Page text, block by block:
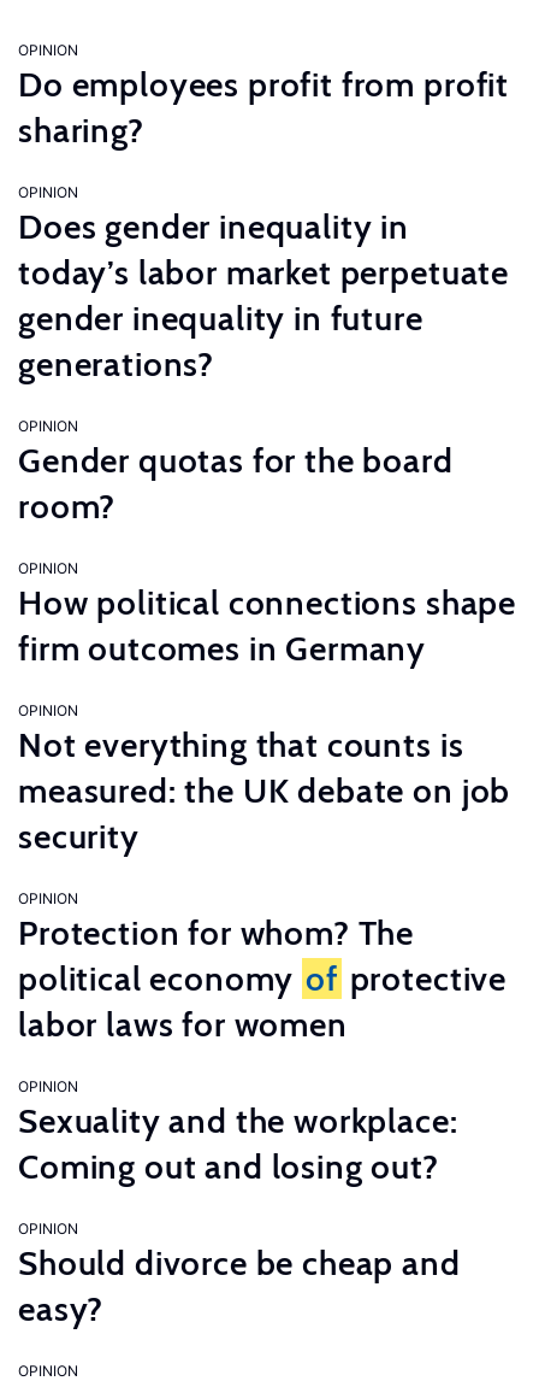
OPINION
Do employees profit from profit
sharing?
OPINION
Does gender inequality in
today’s labor market perpetuate
gender inequality in future
generations?
OPINION
Gender quotas for the board
room?
OPINION
How political connections shape
firm outcomes in Germany
OPINION
Not everything that counts is
measured: the UK debate on job
security
OPINION
Protection for whom? The
political economy of protective
labor laws for women
OPINION
Sexuality and the workplace:
Coming out and losing out?
OPINION
Should divorce be cheap and
easy?
OPINION